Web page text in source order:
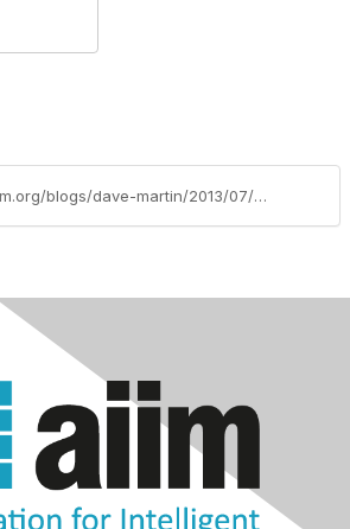
https://community.aiim.org/blogs/dave-martin/2013/07/04/dont-break-my-customization-(my-pre-wpc-homage-to-the-sharepoint-partner)